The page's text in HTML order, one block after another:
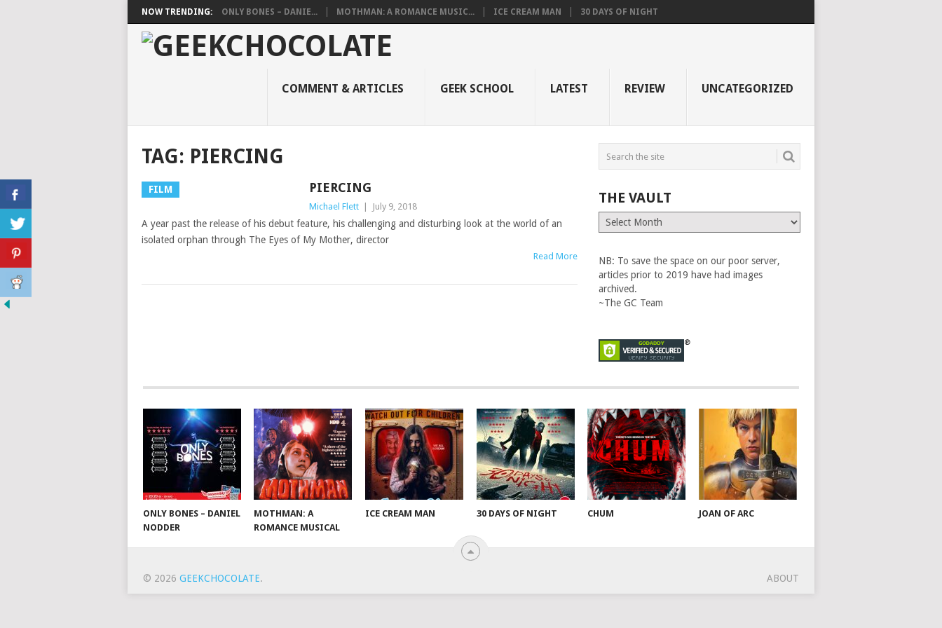
NOW TRENDING: ONLY BONES – DANIE... MOTHMAN: A ROMANCE MUSIC... ICE CREAM MAN 30 DAYS OF NIGHT
COMMENT & ARTICLES GEEK SCHOOL LATEST REVIEW UNCATEGORIZED
TAG: PIERCING
FILM PIERCING
Michael Flett July 9, 2018
A year past the release of his debut feature, his challenging and disturbing look at the world of an
isolated orphan through The Eyes of My Mother, director
Read More
THE VAULT
The
Vault
NB: To save the space on our poor server,
articles prior to 2019 have had images
archived.
~The GC Team
ONLY BONES – DANIEL
NODDER
MOTHMAN: A
ROMANCE MUSICAL
ICE CREAM MAN 30 DAYS OF NIGHT CHUM JOAN OF ARC
© 2026 GEEKCHOCOLATE. ABOUT